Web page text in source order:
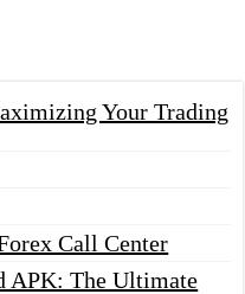
Your Trading
Call Center
APK: The Ultimate